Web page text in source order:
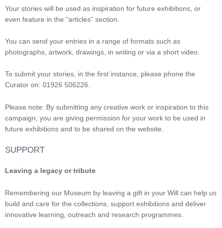
Your stories will be used as inspiration for future exhibitions, or
even feature in the “articles” section.
You can send your entries in a range of formats such as
photographs, artwork, drawings, in writing or via a short video.
To submit your stories, in the first instance, please phone the
Curator on: 01926 506226.
Please note: By submitting any creative work or inspiration to this
campaign, you are giving permission for your work to be used in
future exhibitions and to be shared on the website.
SUPPORT
Leaving a legacy or tribute
Remembering our Museum by leaving a gift in your Will can help us
build and care for the collections, support exhibitions and deliver
innovative learning, outreach and research programmes.